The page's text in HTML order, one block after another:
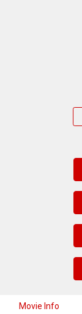
Movie Info